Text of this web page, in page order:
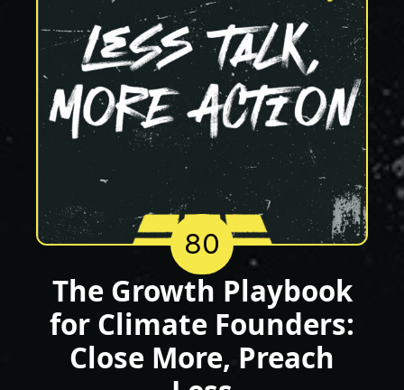
80
The Growth Playbook
for Climate Founders:
Close More, Preach